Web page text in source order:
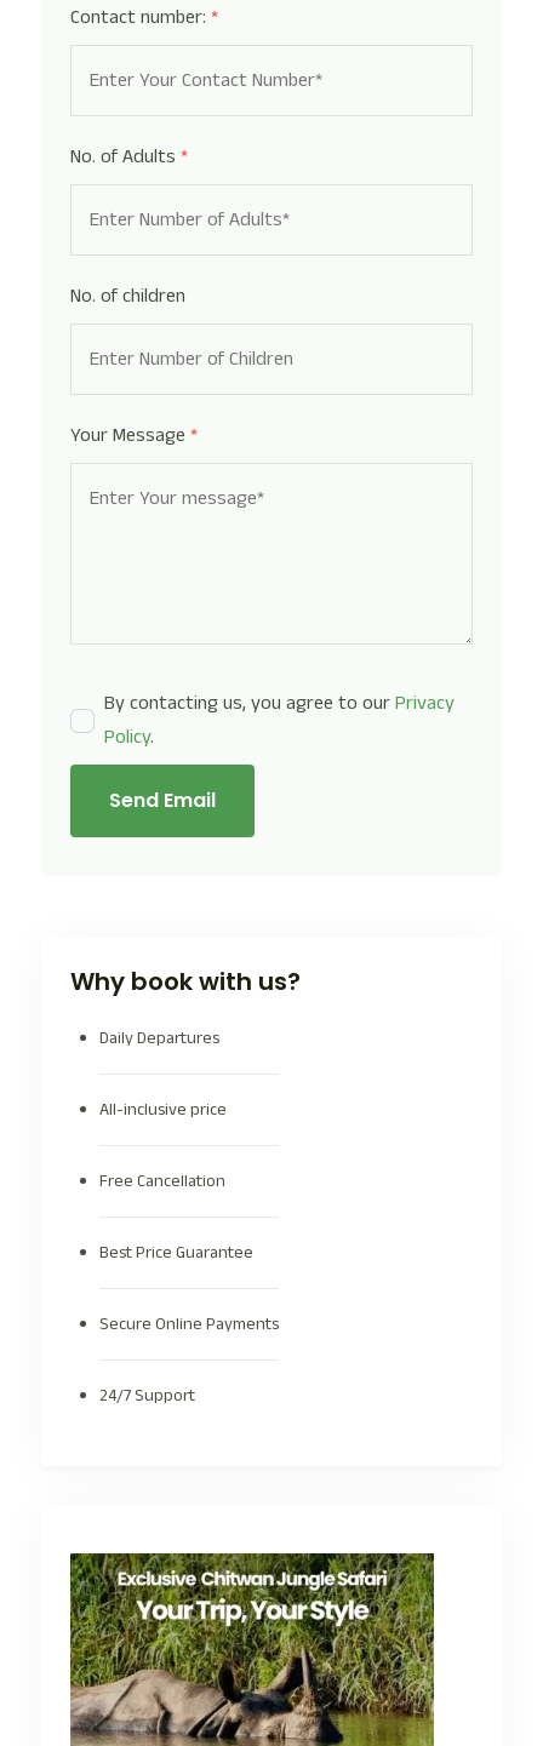
Contact number: *
No. of Adults *
No. of children
Your Message *
By contacting us, you agree to ourPrivacy
Policy.
Send Email
Why book with us?
Daily Departures
All-inclusive price
Free Cancellation
Best Price Guarantee
Secure Online Payments
24/7 Support